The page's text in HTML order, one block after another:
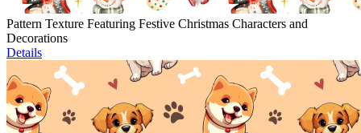
Pattern Texture Featuring Festive Christmas Characters and
Decorations
Details